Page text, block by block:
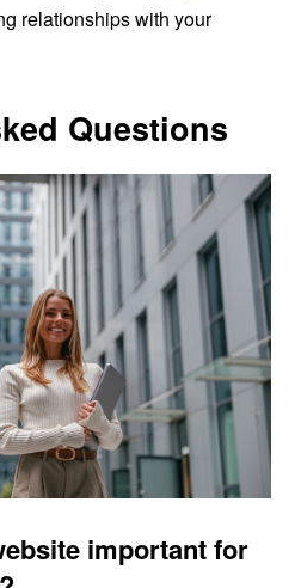
relationships with your
Questions
important for